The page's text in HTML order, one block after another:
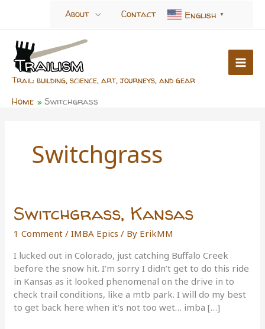
About Contact English ▼
Trail: building, science, art, journeys, and gear
Home Switchgrass
Switchgrass
Switchgrass, Kansas
1 Comment /IMBA Epics / By ErikMM
I lucked out in Colorado, just catching Buffalo Creek
before the snow hit. I’m sorry I didn’t get to do this ride
in Kansas as it looked phenomenal on the drive in to
check trail conditions, like a mtb park. I will do my best
to get back here when it’s not too wet… imba […]